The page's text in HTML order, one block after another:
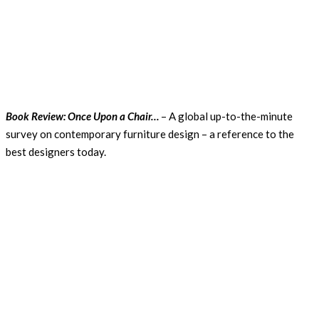
Book Review: Once Upon a Chair… – A global up-to-the-minute
survey on contemporary furniture design – a reference to the
best designers today.